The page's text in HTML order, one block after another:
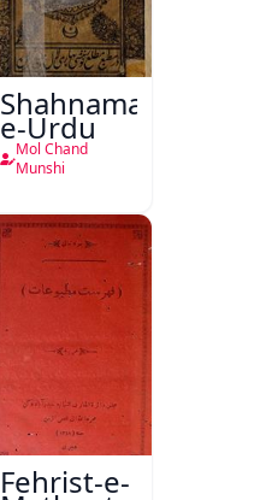
Shahnama-
e-Urdu
Mol Chand
Munshi
Fehrist-e-